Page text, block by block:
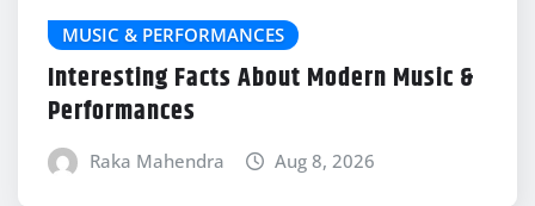
MUSIC & PERFORMANCES
Interesting Facts About Modern Music &
Performances
Raka Mahendra Aug 8, 2026